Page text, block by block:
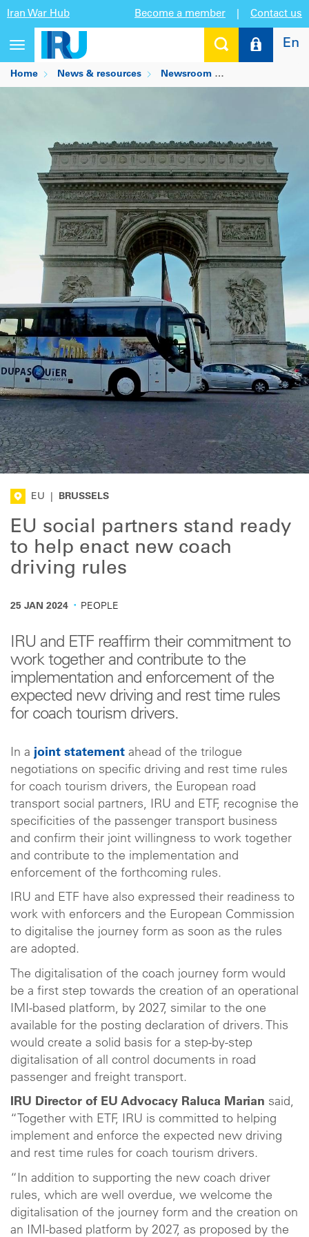
Iran War Hub Become a member Contact us
Toggle
navigation
En
Home News & resources Newsroom
EU BRUSSELS
EU social partners stand ready
to help enact new coach
driving rules
25 JAN 2024 · PEOPLE
IRU and ETF reaffirm their commitment to
work together and contribute to the
implementation and enforcement of the
expected new driving and rest time rules
for coach tourism drivers.
In a joint statement ahead of the trilogue
negotiations on specific driving and rest time rules
for coach tourism drivers, the European road
transport social partners, IRU and ETF, recognise the
specificities of the passenger transport business
and confirm their joint willingness to work together
and contribute to the implementation and
enforcement of the forthcoming rules.
IRU and ETF have also expressed their readiness to
work with enforcers and the European Commission
to digitalise the journey form as soon as the rules
are adopted.
The digitalisation of the coach journey form would
be a first step towards the creation of an operational
IMI-based platform, by 2027, similar to the one
available for the posting declaration of drivers. This
would create a solid basis for a step-by-step
digitalisation of all control documents in road
passenger and freight transport.
IRU Director of EU Advocacy Raluca Marian said,
“Together with ETF, IRU is committed to helping
implement and enforce the expected new driving
and rest time rules for coach tourism drivers.
“In addition to supporting the new coach driver
rules, which are well overdue, we welcome the
digitalisation of the journey form and the creation on
an IMI-based platform by 2027, as proposed by the